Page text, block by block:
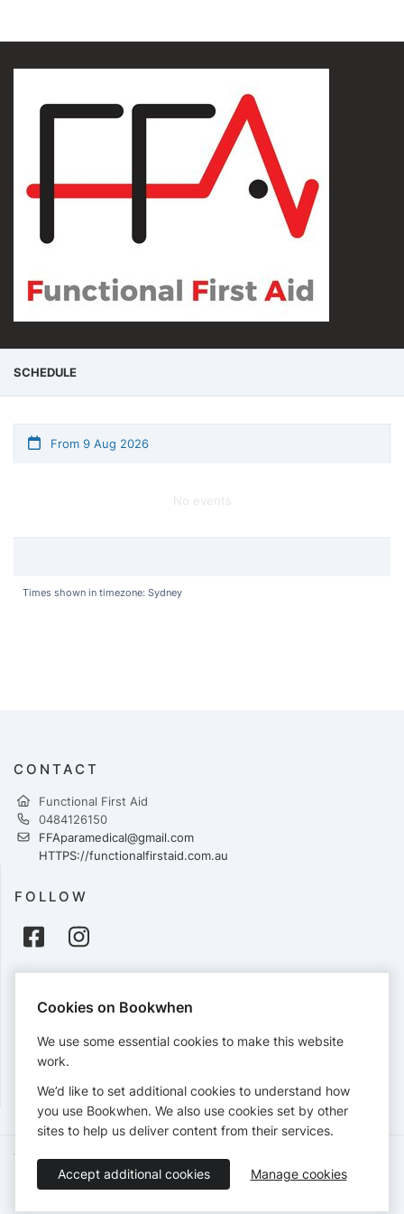
SCHEDULE
From 9 Aug 2026
No events
Times shown in timezone: Sydney
CONTACT
Functional First Aid
0484126150
FFAparamedical@gmail.com
HTTPS://functionalfirstaid.com.au
FOLLOW
Cards accepted:
View our refund policy.
Terms of Service Privacy Policy
Accessibility Statement
English
Cookies on Bookwhen
We use some essential cookies to make this website
work.
We’d like to set additional cookies to understand how
you use Bookwhen. We also use cookies set by other
sites to help us deliver content from their services.
Accept additional cookies Manage cookies